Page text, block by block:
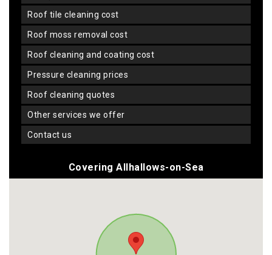
roof tile cleaning cost
roof moss removal cost
roof cleaning and coating cost
pressure cleaning prices
roof cleaning quotes
other services we offer
contact us
Covering Allhallows-on-Sea